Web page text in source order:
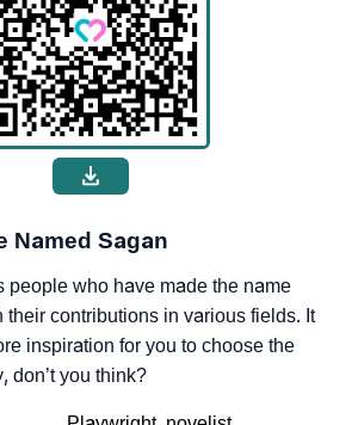
Named Sagan
people who have made the name
their contributions in various fields. It
inspiration for you to choose the
don’t you think?